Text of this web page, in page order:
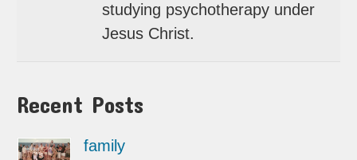
studying psychotherapy under
Jesus Christ.
Recent Posts
family